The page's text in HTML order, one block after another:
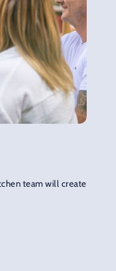
team will create